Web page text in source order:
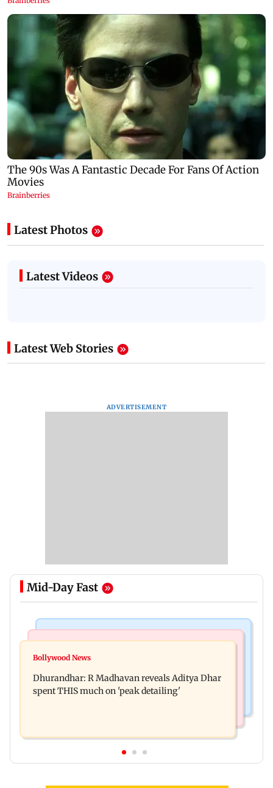
Latest Photos
Latest Videos
Latest Web Stories
ADVERTISEMENT
Mid-Day Fast
Spotify I-Pop Icons Live returns for its second
all-time high of 17 per cent
Bollywood News
Dhurandhar: R Madhavan reveals Aditya Dhar
spent THIS much on 'peak detailing'